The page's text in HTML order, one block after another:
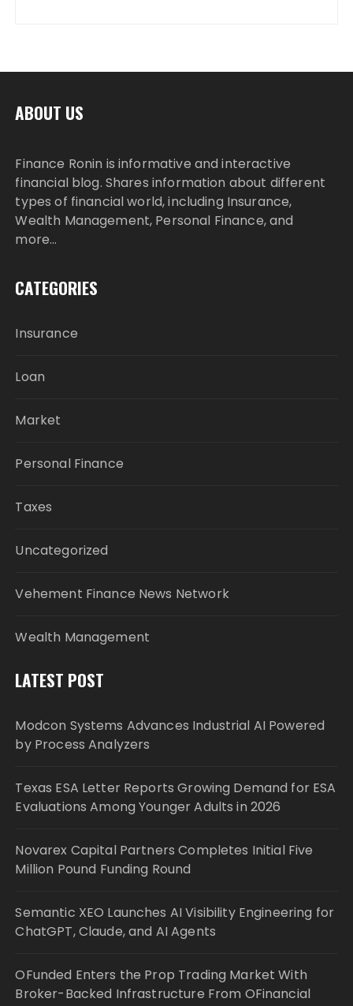
ABOUT US
Finance Ronin is informative and interactive
financial blog. Shares information about different
types of financial world, including Insurance,
Wealth Management, Personal Finance, and
more…
CATEGORIES
Insurance
Loan
Market
Personal Finance
Taxes
Uncategorized
Vehement Finance News Network
Wealth Management
LATEST POST
Modcon Systems Advances Industrial AI Powered
by Process Analyzers
Texas ESA Letter Reports Growing Demand for ESA
Evaluations Among Younger Adults in 2026
Novarex Capital Partners Completes Initial Five
Million Pound Funding Round
Semantic XEO Launches AI Visibility Engineering for
ChatGPT, Claude, and AI Agents
OFunded Enters the Prop Trading Market With
Broker-Backed Infrastructure From OFinancial